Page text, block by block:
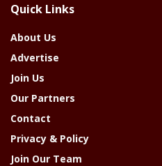
Year
Quick Links
About Us
Advertise
Join Us
Our Partners
Contact
Privacy & Policy
Join Our Team